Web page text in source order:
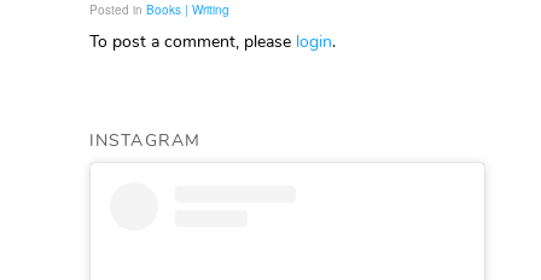
Posted in Books | Writing
To post a comment, please login.
INSTAGRAM